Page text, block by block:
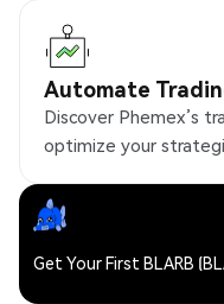
Automate
Discover Phemex’s
optimize your
Get Your First BLARB